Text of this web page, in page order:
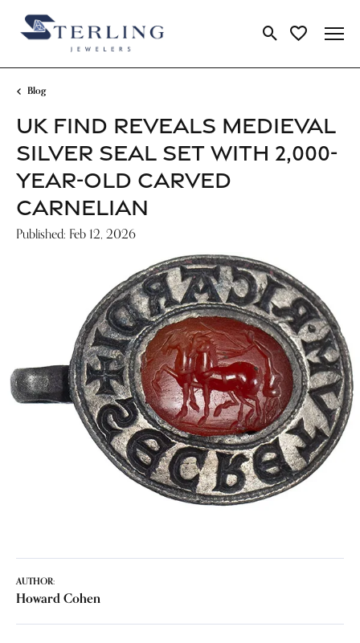
Toggle Search
Toggle My
Blog
UK FIND REVEALS MEDIEVAL
SILVER SEAL SET WITH 2,000-
YEAR-OLD CARVED
CARNELIAN
Published: Feb 12, 2026
AUTHOR:
Howard Cohen